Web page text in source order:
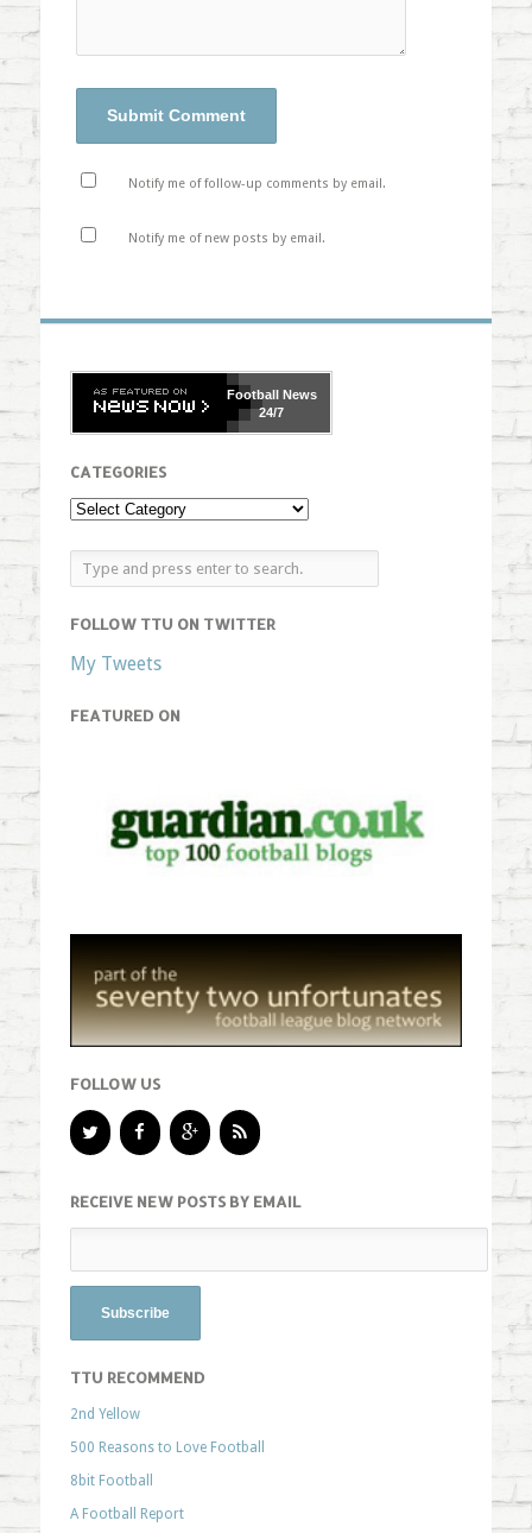
Notify me of follow-up comments by email.
Notify me of new posts by email.
FootballNews
24/7
CATEGORIES
FOLLOW TTU ON TWITTER
My Tweets
FEATURED ON
FOLLOW US
RECEIVE NEW POSTS BY EMAIL
TTU RECOMMEND
2nd Yellow
500 Reasons to Love Football
8bit Football
A Football Report